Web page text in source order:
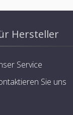
Hersteller
Service
Sie uns